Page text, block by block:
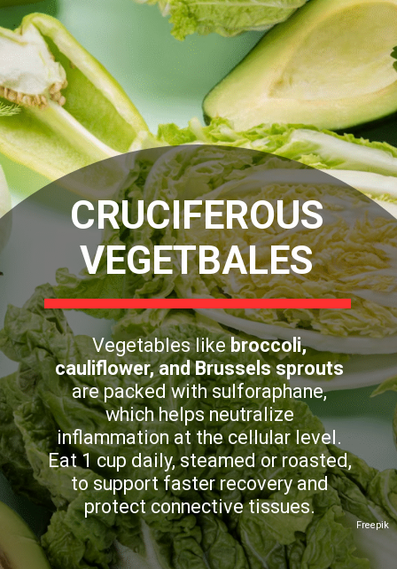
Freepik
Vegetables likebroccoli,
cauliflower, and Brussels sprouts
are packed with sulforaphane,
which helps neutralize
inflammation at the cellular level.
Eat 1 cup daily, steamed or roasted,
to support faster recovery and
protect connective tissues.
CRUCIFEROUS
VEGETBALES